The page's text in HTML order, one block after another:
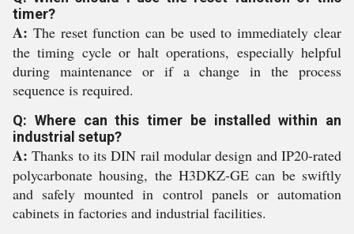
timer?
A: The reset function can be used to immediately clear
the timing cycle or halt operations, especially helpful
during maintenance or if a change in the process
sequence is required.
Q: Where can this timer be installed within an
industrial setup?
A: Thanks to its DIN rail modular design and IP20-rated
polycarbonate housing, the H3DKZ-GE can be swiftly
and safely mounted in control panels or automation
cabinets in factories and industrial facilities.